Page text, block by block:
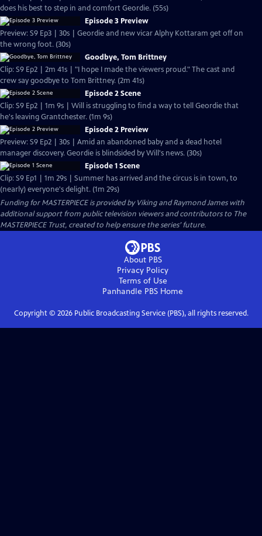
does his best to step in and comfort Geordie. (55s)
Episode 3 Preview
Preview: S9 Ep3 | 30s | Geordie and new vicar Alphy Kottaram get off on
the wrong foot. (30s)
Goodbye, Tom Brittney
Clip: S9 Ep2 | 2m 41s | "I hope I made the viewers proud." The cast and
crew say goodbye to Tom Brittney. (2m 41s)
Episode 2 Scene
Clip: S9 Ep2 | 1m 9s | Will is struggling to find a way to tell Geordie that
he's leaving Grantchester. (1m 9s)
Episode 2 Preview
Preview: S9 Ep2 | 30s | Amid an abandoned baby and a dead hotel
manager discovery. Geordie is blindsided by Will's news. (30s)
Episode 1 Scene
Clip: S9 Ep1 | 1m 29s | Summer has arrived and the circus is in town, to
(nearly) everyone's delight. (1m 29s)
Funding for MASTERPIECE is provided by Viking and Raymond James with
additional support from public television viewers and contributors to The
MASTERPIECE Trust, created to help ensure the series’ future.
About PBS
Privacy Policy
Terms of Use
Panhandle PBS Home
Copyright © 2026Public Broadcasting Service (PBS), all rights reserved.